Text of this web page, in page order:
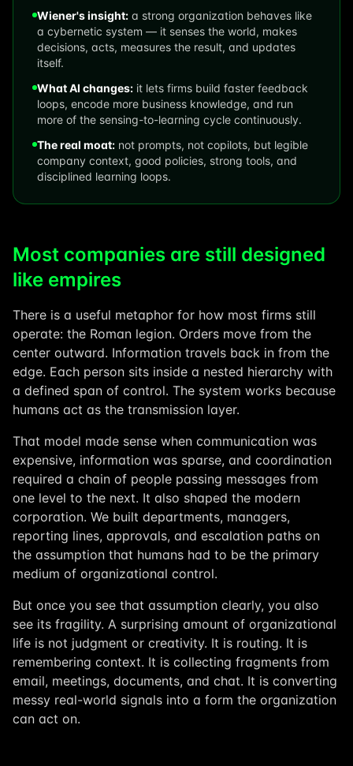
Wiener's insight: a strong organization behaves like
a cybernetic system — it senses the world, makes
decisions, acts, measures the result, and updates
itself.
What AI changes: it lets firms build faster feedback
loops, encode more business knowledge, and run
more of the sensing-to-learning cycle continuously.
The real moat: not prompts, not copilots, but legible
company context, good policies, strong tools, and
disciplined learning loops.
Most companies are still designed
like empires
There is a useful metaphor for how most firms still
operate: the Roman legion. Orders move from the
center outward. Information travels back in from the
edge. Each person sits inside a nested hierarchy with
a defined span of control. The system works because
humans act as the transmission layer.
That model made sense when communication was
expensive, information was sparse, and coordination
required a chain of people passing messages from
one level to the next. It also shaped the modern
corporation. We built departments, managers,
reporting lines, approvals, and escalation paths on
the assumption that humans had to be the primary
medium of organizational control.
But once you see that assumption clearly, you also
see its fragility. A surprising amount of organizational
life is not judgment or creativity. It is routing. It is
remembering context. It is collecting fragments from
email, meetings, documents, and chat. It is converting
messy real-world signals into a form the organization
can act on.